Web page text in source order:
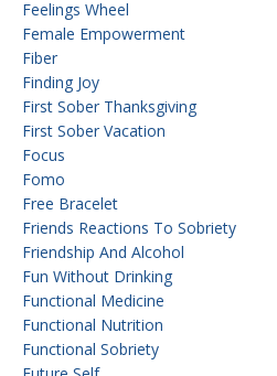
Feelings Wheel
Female Empowerment
Fiber
Finding Joy
First Sober Thanksgiving
First Sober Vacation
Focus
Fomo
Free Bracelet
Friends Reactions To Sobriety
Friendship And Alcohol
Fun Without Drinking
Functional Medicine
Functional Nutrition
Functional Sobriety